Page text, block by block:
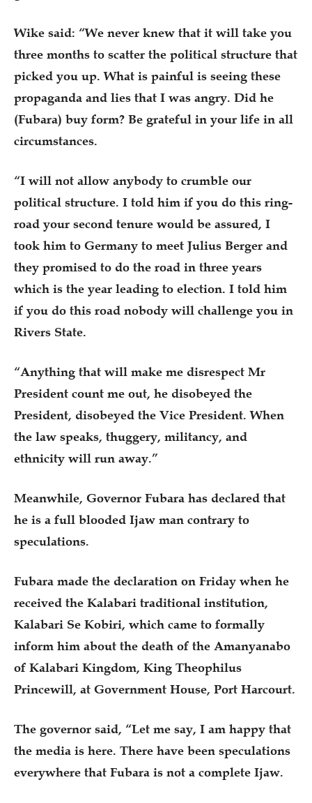
Wike said: “We never knew that it will take you
three months to scatter the political structure that
picked you up. What is painful is seeing these
propaganda and lies that I was angry. Did he
(Fubara) buy form? Be grateful in your life in all
circumstances.
“I will not allow anybody to crumble our
political structure. I told him if you do this ring-
road your second tenure would be assured, I
took him to Germany to meet Julius Berger and
they promised to do the road in three years
which is the year leading to election. I told him
if you do this road nobody will challenge you in
Rivers State.
“Anything that will make me disrespect Mr
President count me out, he disobeyed the
President, disobeyed the Vice President. When
the law speaks, thuggery, militancy, and
ethnicity will run away.”
Meanwhile, Governor Fubara has declared that
he is a full blooded Ijaw man contrary to
speculations.
Fubara made the declaration on Friday when he
received the Kalabari traditional institution,
Kalabari Se Kobiri, which came to formally
inform him about the death of the Amanyanabo
of Kalabari Kingdom, King Theophilus
Princewill, at Government House, Port Harcourt.
The governor said, “Let me say, I am happy that
the media is here. There have been speculations
everywhere that Fubara is not a complete Ijaw.